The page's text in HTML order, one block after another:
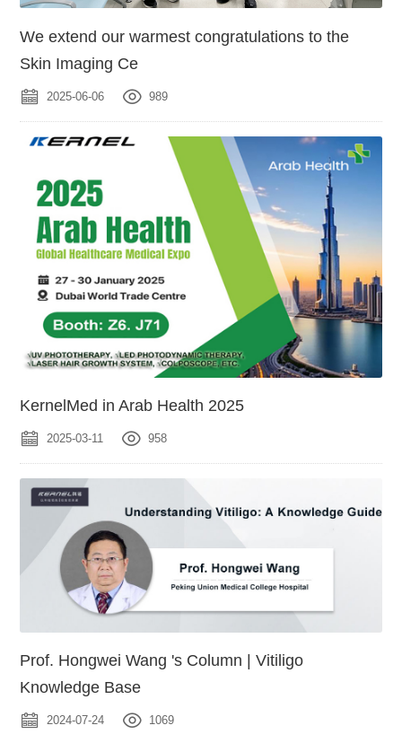
We extend our warmest congratulations to the
Skin Imaging Ce
2025-06-06 989
KernelMed in Arab Health 2025
2025-03-11 958
Prof. Hongwei Wang 's Column | Vitiligo
Knowledge Base
2024-07-24 1069